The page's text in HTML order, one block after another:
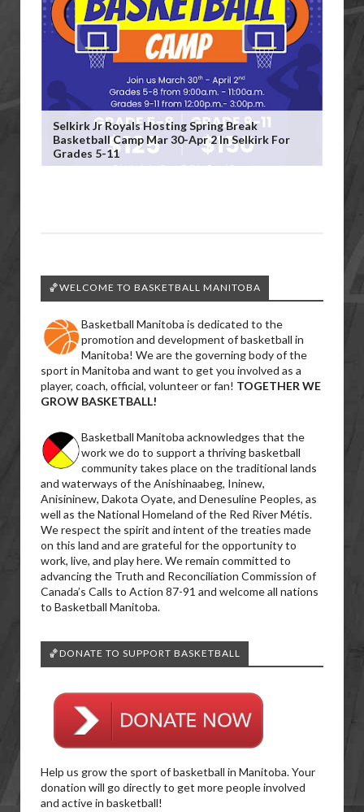
Selkirk Jr Royals Hosting Spring Break
Basketball Camp Mar 30-Apr 2 In Selkirk For
Grades 5-11
🏀WELCOME TO BASKETBALL MANITOBA
Basketball Manitoba is dedicated to the
promotion and development of basketball in
Manitoba! We are the governing body of the
sport in Manitoba and want to get you involved as a
player, coach, official, volunteer or fan! TOGETHER WE
GROW BASKETBALL!
Basketball Manitoba acknowledges that the
work we do to support a thriving basketball
community takes place on the traditional lands
and waterways of the Anishinaabeg, Ininew,
Anisininew, Dakota Oyate, and Denesuline Peoples, as
well as the National Homeland of the Red River Métis.
We respect the spirit and intent of the treaties made
on this land and are grateful for the opportunity to
work, live, and play here. We remain committed to
advancing the Truth and Reconciliation Commission of
Canada’s Calls to Action 87-91 and welcome all nations
to Basketball Manitoba.
🏀DONATE TO SUPPORT BASKETBALL
Help us grow the sport of basketball in Manitoba. Your
donation will go directly to get more people involved
and active in basketball!